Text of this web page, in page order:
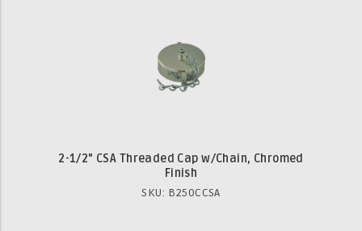
2-1/2" CSA Threaded Cap w/Chain, Chromed
Finish
SKU: B250CCSA